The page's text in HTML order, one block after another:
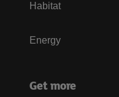
Habitat
Energy
Get more